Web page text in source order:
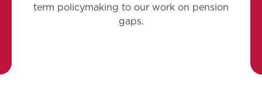
term policymaking to our work on pension
gaps.